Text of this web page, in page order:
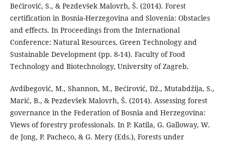
Bećirović, S., & Pezdevšek Malovrh, Š. (2014). Forest
certification in Bosnia-Herzegovina and Slovenia: Obstacles
and effects. In Proceedings from the International
Conference: Natural Resources, Green Technology and
Sustainable Development (pp. 8-14). Faculty of Food
Technology and Biotechnology, University of Zagreb.
Avdibegović, M., Shannon, M., Bećirović, Dž., Mutabdžija, S.,
Marić, B., & Pezdevšek Malovrh, Š. (2014). Assessing forest
governance in the Federation of Bosnia and Herzegovina:
Views of forestry professionals. In P. Katila, G. Galloway, W.
de Jong, P. Pacheco, & G. Mery (Eds.), Forests under